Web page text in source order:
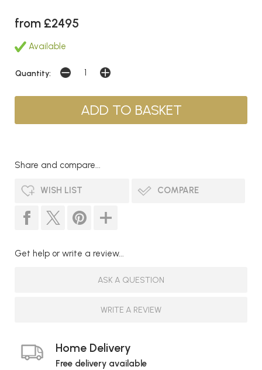
from £2495
Available
Quantity:
Share and compare...
WISH LIST COMPARE
Get help or write a review...
ASK A QUESTION
WRITE A REVIEW
Home Delivery
Free delivery available